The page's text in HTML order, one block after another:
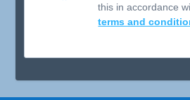
this in accordance
terms and